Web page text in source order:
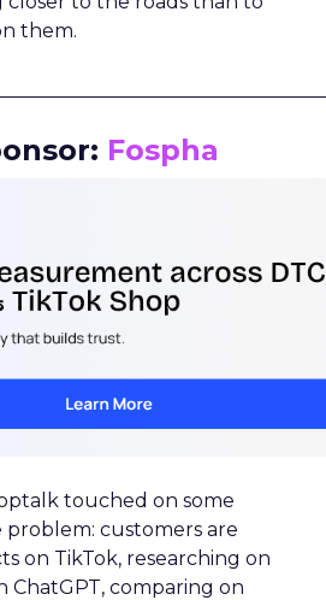
them.
Fospha
touched on some
problem: customers are
on TikTok, researching on
ChatGPT, comparing on